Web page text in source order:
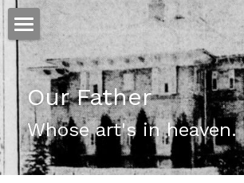
ホーム
仕事
運
文書館
Our Father
Whose art's in heaven.